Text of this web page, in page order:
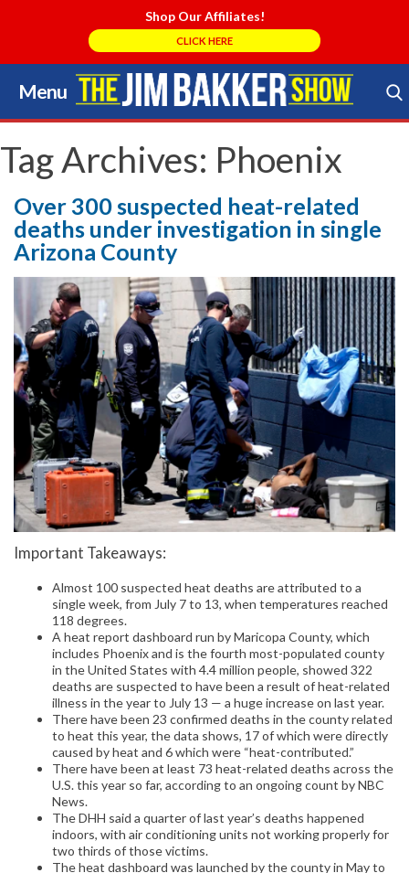
Shop Our Affiliates!
CLICK HERE
Menu
Skip
to
content
Search Store
Tag Archives: Phoenix
Over 300 suspected heat-related
deaths under investigation in single
Arizona County
Important Takeaways:
Almost 100 suspected heat deaths are attributed to a
single week, from July 7 to 13, when temperatures reached
118 degrees.
A heat report dashboard run by Maricopa County, which
includes Phoenix and is the fourth most-populated county
in the United States with 4.4 million people, showed 322
deaths are suspected to have been a result of heat-related
illness in the year to July 13 — a huge increase on last year.
There have been 23 confirmed deaths in the county related
to heat this year, the data shows, 17 of which were directly
caused by heat and 6 which were “heat-contributed.”
There have been at least 73 heat-related deaths across the
U.S. this year so far, according to an ongoing count by NBC
News.
The DHH said a quarter of last year’s deaths happened
indoors, with air conditioning units not working properly for
two thirds of those victims.
The heat dashboard was launched by the county in May to